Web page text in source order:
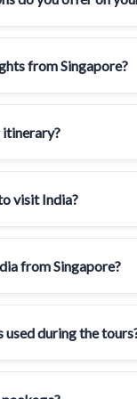
from Singapore?
itinerary?
visit India?
from Singapore?
during the